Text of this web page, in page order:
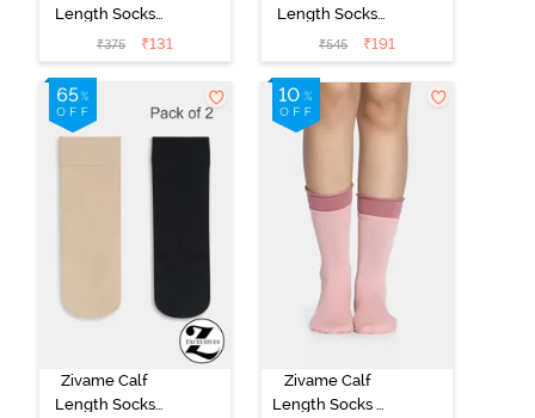
Length Socks
(Pack of 2) -
Multicolor
₹375 ₹131
Length Socks
(Pack of 2) -
Multicolor
₹545 ₹191
Zivame Calf
Length Socks
Zivame Calf
Length Socks -